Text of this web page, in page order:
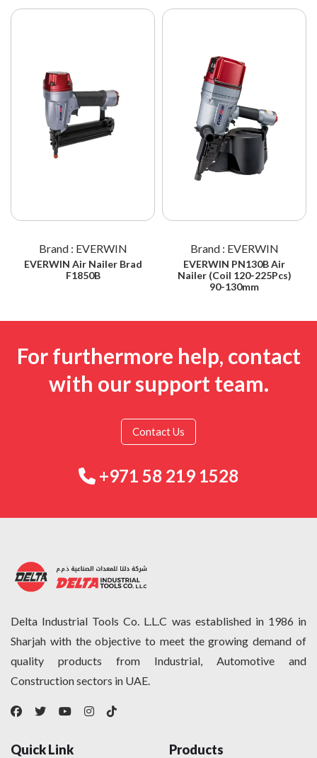
Brand : EVERWIN
EVERWIN Air Nailer Brad
F1850B
Brand : EVERWIN
EVERWIN PN130B Air
Nailer (Coil 120-225Pcs)
90-130mm
For furthermore help, contact
with our support team.
Contact Us
+971 58 219 1528
Delta Industrial Tools Co. L.L.C was established in 1986 in
Sharjah with the objective to meet the growing demand of
quality products from Industrial, Automotive and
Construction sectors in UAE.
Quick Link Products